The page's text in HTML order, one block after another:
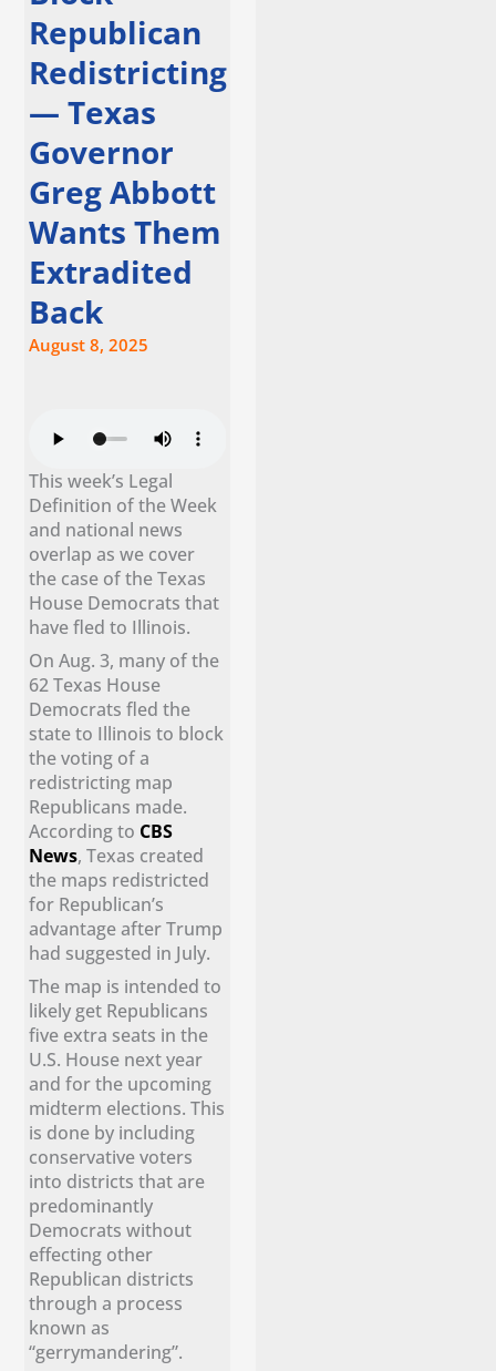
Republican
Redistricting
— Texas
Governor
Greg Abbott
Wants Them
Extradited
Back
August 8, 2025
This week’s Legal
Definition of the Week
and national news
overlap as we cover
the case of the Texas
House Democrats that
have fled to Illinois.
On Aug. 3, many of the
62 Texas House
Democrats fled the
state to Illinois to block
the voting of a
redistricting map
Republicans made.
According to CBS
News, Texas created
the maps redistricted
for Republican’s
advantage after Trump
had suggested in July.
The map is intended to
likely get Republicans
five extra seats in the
U.S. House next year
and for the upcoming
midterm elections. This
is done by including
conservative voters
into districts that are
predominantly
Democrats without
effecting other
Republican districts
through a process
known as
“gerrymandering”.